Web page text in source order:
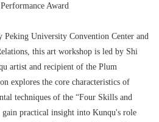
Award
Peking University Convention Center and
this art workshop is led by Shi
artist and recipient of the Plum
explores the core characteristics of
techniques of the “Four Skills and
practical insight into Kunqu's role